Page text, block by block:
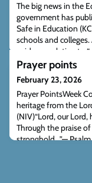
The big news in the
government has
Safe in Education
schools and
guidance relating to
ACT has been
Schools were first
Prayer points
February 23, 2026
Prayer PointsWeek
heritage from the
(NIV)“Lord, our
Through the praise
stronghold…”—